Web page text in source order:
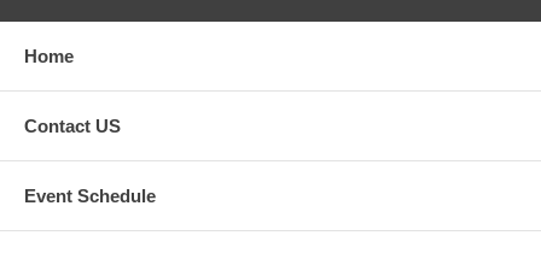
Home
Contact US
Event Schedule